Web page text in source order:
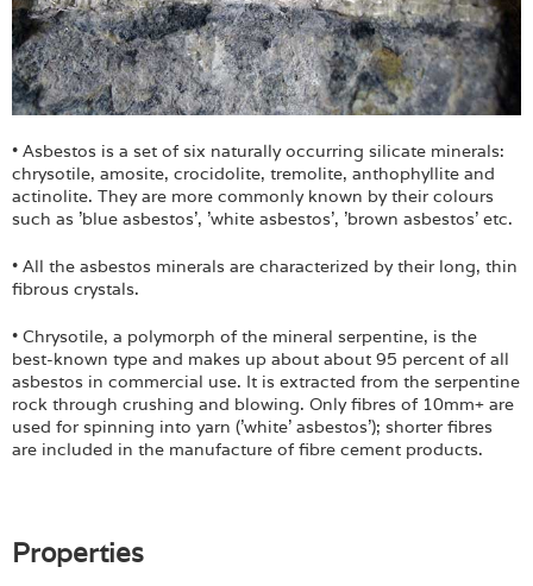
• Asbestos is a set of six naturally occurring silicate minerals:
chrysotile, amosite, crocidolite, tremolite, anthophyllite and
actinolite. They are more commonly known by their colours
such as 'blue asbestos', 'white asbestos', 'brown asbestos' etc.
• All the asbestos minerals are characterized by their long, thin
fibrous crystals.
• Chrysotile, a polymorph of the mineral serpentine, is the
best-known type and makes up about about 95 percent of all
asbestos in commercial use. It is extracted from the serpentine
rock through crushing and blowing. Only fibres of 10mm+ are
used for spinning into yarn ('white' asbestos'); shorter fibres
are included in the manufacture of fibre cement products.
Properties